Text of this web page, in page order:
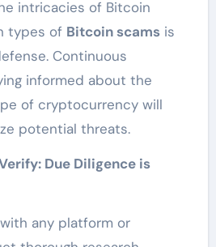
intricacies of Bitcoin
types of Bitcoin scams is
Continuous
informed about the
of cryptocurrency will
potential threats.
Due Diligence is
any platform or